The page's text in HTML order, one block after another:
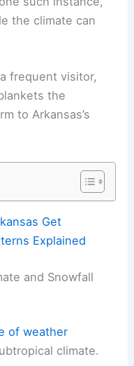
the climate can
frequent visitor,
the
to Arkansas’s
Get
Explained
and Snowfall
of weather
climate.